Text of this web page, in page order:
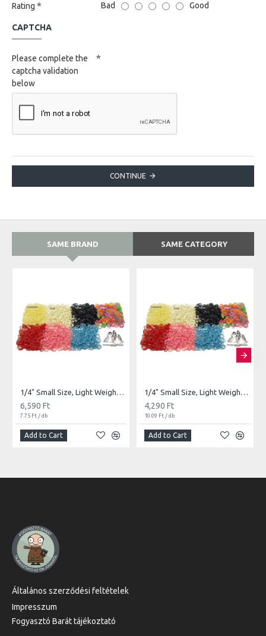
Rating Bad Good
CAPTCHA
Please complete the
captcha validation
below
CONTINUE
SAME BRAND SAME CATEGORY
1/4" Small Size, Light Weight Latex Bands | 850db
6,590 Ft
7.75 Ft / db
Add to Cart
1/4" Small Size, Light Weight Latex Bands | 425db
4,290 Ft
10.09 Ft / db
Add to Cart
Általános szerződési feltételek
Impresszum
Fogyasztó Barát tájékoztató